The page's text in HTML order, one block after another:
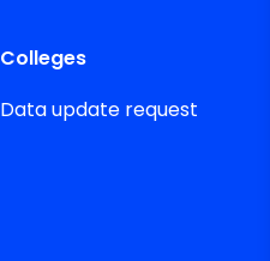
Colleges
Data update request